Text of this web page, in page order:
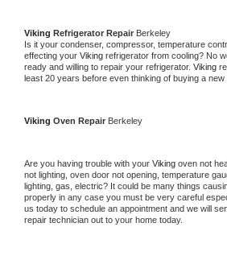
Viking Refrigerator Repair Berkeley
Is it your condenser, compressor, temperature
effecting your Viking refrigerator from cooling? No
ready and willing to repair your refrigerator. Viking
least 20 years before even thinking of buying a new
Viking Oven Repair Berkeley
Are you having trouble with your Viking oven not
not lighting, oven door not opening, temperature
lighting, gas, electric? It could be many things
properly in any case you must be very careful
us today to schedule an appointment and we will
repair technician out to your home today.